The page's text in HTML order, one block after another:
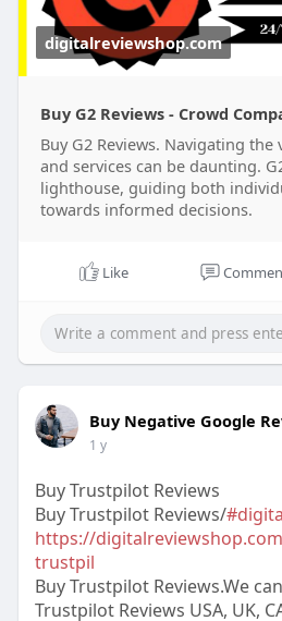
digitalreviewshop.com
Buy G2 Reviews - Crowd
Buy G2 Reviews. Navigating the
and services can be daunting.
lighthouse, guiding both
towards informed decisions.
Like
Buy Negative Google
1 y
Buy Trustpilot Reviews
Buy Trustpilot Reviews/
https://
trustpil
Buy Trustpilot Reviews.We
Trustpilot Reviews USA, UK,